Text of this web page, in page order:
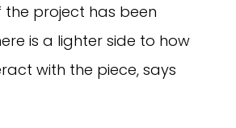
the project has been
is a lighter side to how
with the piece, says